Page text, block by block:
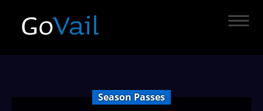
Season Passes